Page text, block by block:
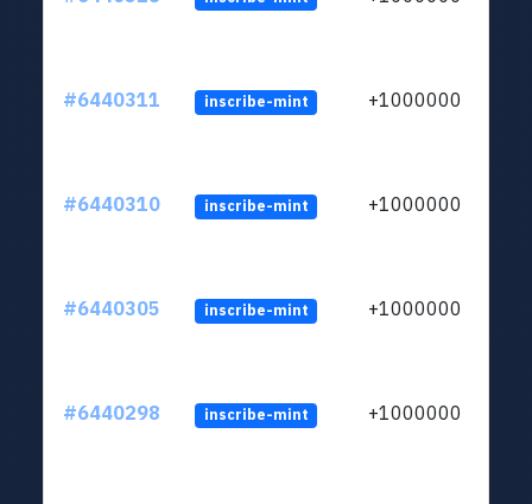
#6440311 inscribe-mint +1000000
#6440310 inscribe-mint +1000000
#6440305 inscribe-mint +1000000
#6440298 inscribe-mint +1000000